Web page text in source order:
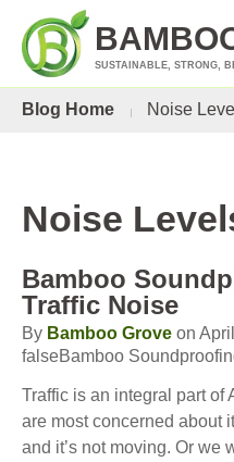
SUSTAINABLE, STRONG,
Blog Home Noise
Noise
Bamboo
Traffic Noise
By Bamboo Grove on
falseBamboo
Traffic is an integral part of
are most concerned about
and it’s not moving. Or we